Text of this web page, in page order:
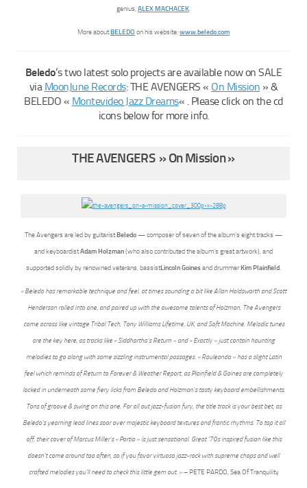
genius,ALEX MACHACEK.
More aboutBELEDO on his website:www.beledo.com
Beledo‘s two latest solo projects are available now on SALE
via MoonJune Records: THE AVENGERS « On Mission » &
BELEDO « Montevideo Jazz Dreams« . Please click on the cd
icons below for more info.
THE AVENGERS » On Mission »
The Avengers are led by guitaristBeledo— composer of seven of the album’s eight tracks —
and keyboardistAdam Holzman(who also contributed the album’s great artwork), and
supported solidly by renowned veterans, bassistLincoln Goinesand drummerKim Plainfield.
« Beledo has remarkable technique and feel, at times sounding a bit like Allan Holdsworth and Scott
Henderson rolled into one, and paired up with the awesome talents of Holzman, The Avengers
come across like vintage Tribal Tech, Tony Williams Lifetime, UK, and Soft Machine. Melodic tunes
are the key here, as tracks like « Siddhartha’s Return » and « Exactly » just contain haunting
melodies to go along with some sizzling instrumental passages. « Rauleando » has a slight Latin
feel which reminds of Return to Forever & Weather Report, as Plainfield & Goines are completely
locked in underneath some fiery licks from Beledo and Holzman’s tasty keyboard embellishments.
Tons of groove & swing on this one. For all out jazz-fusion fury, the title track is your best bet, as
Beledo’s yearning lead lines soar over majestic keyboard textures and frantic rhythms. To top it all
off, their cover of Marcus Miller’s « Portia » is just sensational. Great ’70s inspired fusion like this
doesn’t come around too often, so if you favor virtuoso jazz-rock with supreme chops and well
crafted melodies you’ll need to check this little gem out. »– PETE PARDO, Sea Of Tranquility